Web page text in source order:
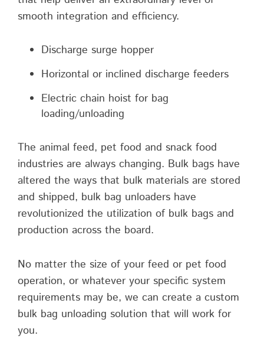
smooth integration and efficiency.
Discharge surge hopper
Horizontal or inclined discharge feeders
Electric chain hoist for bag
loading/unloading
The animal feed, pet food and snack food
industries are always changing. Bulk bags have
altered the ways that bulk materials are stored
and shipped, bulk bag unloaders have
revolutionized the utilization of bulk bags and
production across the board.
No matter the size of your feed or pet food
operation, or whatever your specific system
requirements may be, we can create a custom
bulk bag unloading solution that will work for
you.